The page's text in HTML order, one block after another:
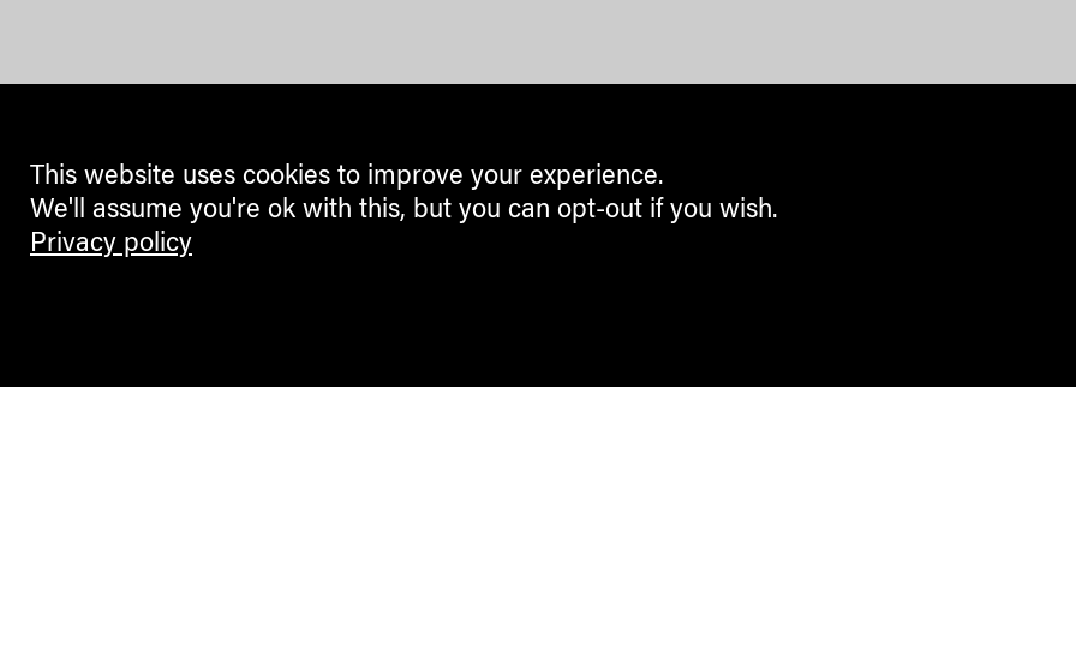
This website uses cookies to improve your experience.
We'll assume you're ok with this, but you can opt-out if you wish.
Privacy policy